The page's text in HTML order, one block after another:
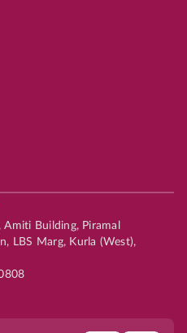
Building, Piramal
LBS Marg, Kurla (West),